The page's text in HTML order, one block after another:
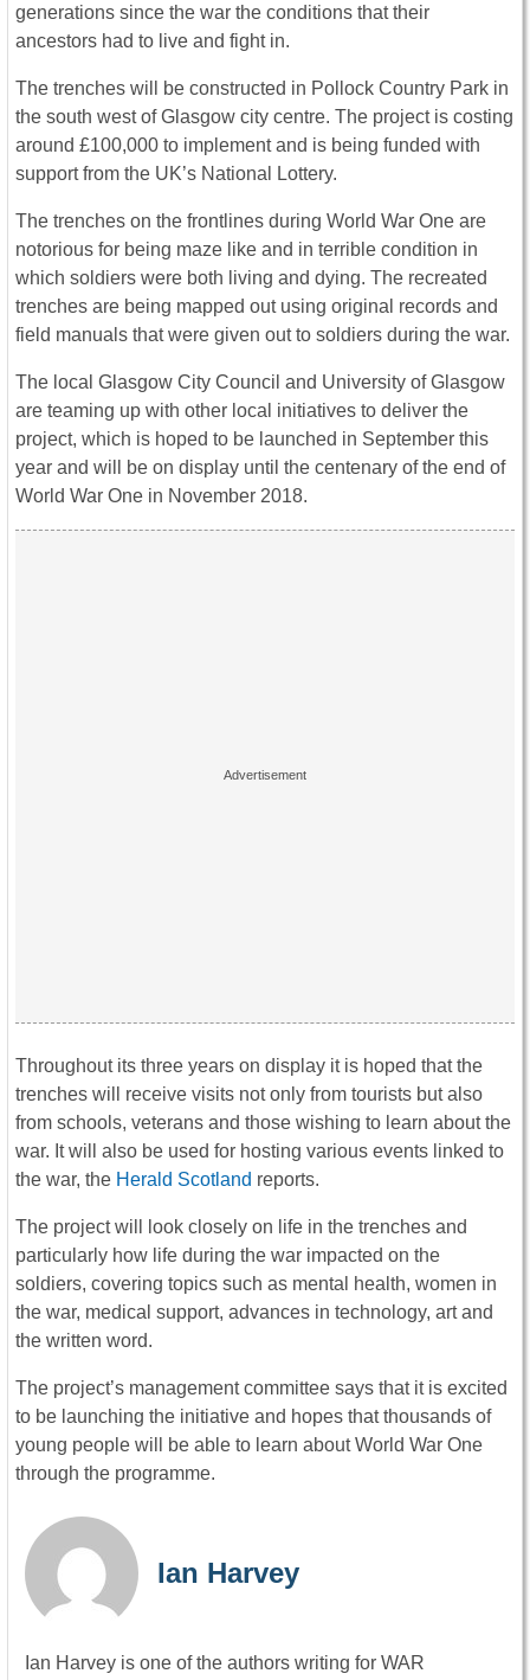
generations since the war the conditions that their
ancestors had to live and fight in.
The trenches will be constructed in Pollock Country Park in
the south west of Glasgow city centre. The project is costing
around £100,000 to implement and is being funded with
support from the UK’s National Lottery.
The trenches on the frontlines during World War One are
notorious for being maze like and in terrible condition in
which soldiers were both living and dying. The recreated
trenches are being mapped out using original records and
field manuals that were given out to soldiers during the war.
The local Glasgow City Council and University of Glasgow
are teaming up with other local initiatives to deliver the
project, which is hoped to be launched in September this
year and will be on display until the centenary of the end of
World War One in November 2018.
Throughout its three years on display it is hoped that the
trenches will receive visits not only from tourists but also
from schools, veterans and those wishing to learn about the
war. It will also be used for hosting various events linked to
the war, the Herald Scotland reports.
The project will look closely on life in the trenches and
particularly how life during the war impacted on the
soldiers, covering topics such as mental health, women in
the war, medical support, advances in technology, art and
the written word.
The project’s management committee says that it is excited
to be launching the initiative and hopes that thousands of
young people will be able to learn about World War One
through the programme.
Ian Harvey
Ian Harvey is one of the authors writing for WAR